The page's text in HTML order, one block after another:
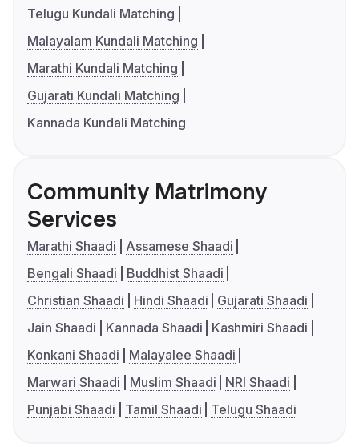
Telugu Kundali Matching
Malayalam Kundali Matching
Marathi Kundali Matching
Gujarati Kundali Matching
Kannada Kundali Matching
Community Matrimony
Services
Marathi Shaadi
Assamese Shaadi
Bengali Shaadi
Buddhist Shaadi
Christian Shaadi
Hindi Shaadi
Gujarati Shaadi
Jain Shaadi
Kannada Shaadi
Kashmiri Shaadi
Konkani Shaadi
Malayalee Shaadi
Marwari Shaadi
Muslim Shaadi
NRI Shaadi
Punjabi Shaadi
Tamil Shaadi Telugu Shaadi